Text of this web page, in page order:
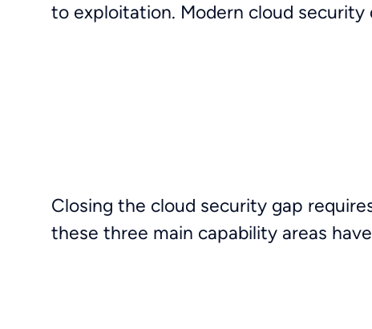
to exploitation. Modern cloud security
Closing the cloud security gap
these three main capability areas